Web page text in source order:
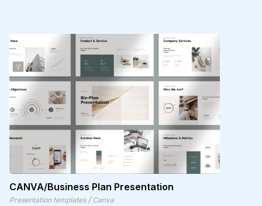
CANVA/Business Plan Presentation
Presentation templates / Canva